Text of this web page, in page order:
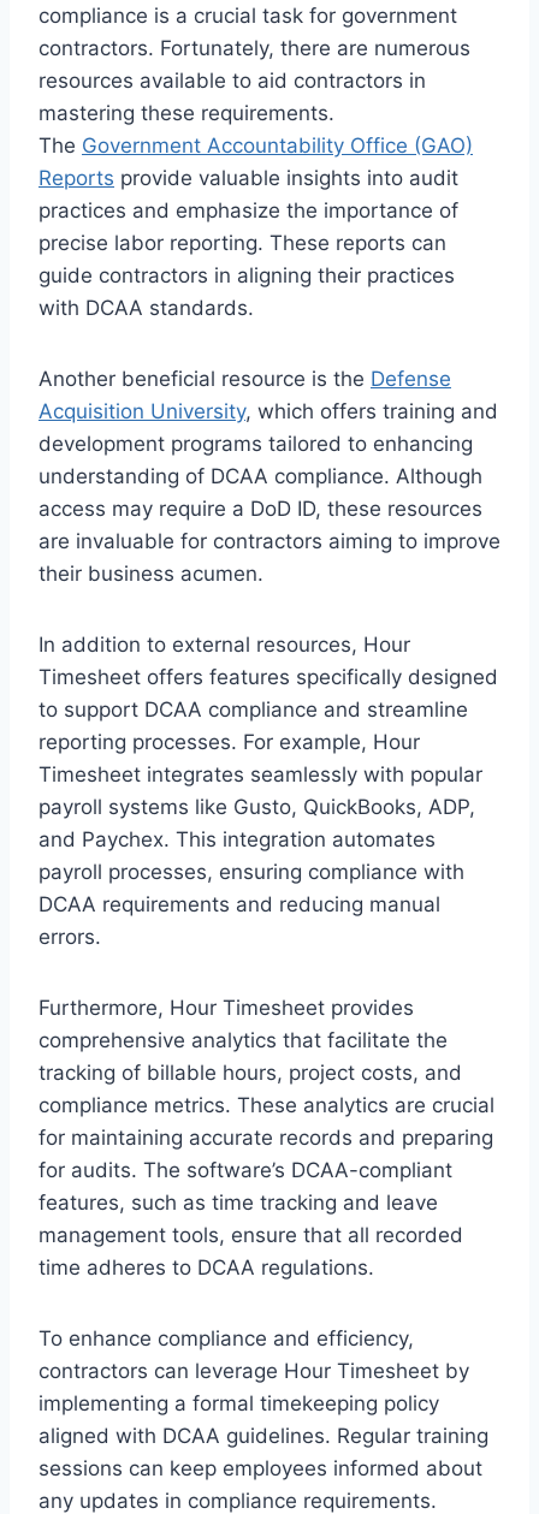
compliance is a crucial task for government
contractors. Fortunately, there are numerous
resources available to aid contractors in
mastering these requirements.
The Government Accountability Office (GAO)
Reports provide valuable insights into audit
practices and emphasize the importance of
precise labor reporting. These reports can
guide contractors in aligning their practices
with DCAA standards.
Another beneficial resource is the Defense
Acquisition University, which offers training and
development programs tailored to enhancing
understanding of DCAA compliance. Although
access may require a DoD ID, these resources
are invaluable for contractors aiming to improve
their business acumen.
In addition to external resources, Hour
Timesheet offers features specifically designed
to support DCAA compliance and streamline
reporting processes. For example, Hour
Timesheet integrates seamlessly with popular
payroll systems like Gusto, QuickBooks, ADP,
and Paychex. This integration automates
payroll processes, ensuring compliance with
DCAA requirements and reducing manual
errors.
Furthermore, Hour Timesheet provides
comprehensive analytics that facilitate the
tracking of billable hours, project costs, and
compliance metrics. These analytics are crucial
for maintaining accurate records and preparing
for audits. The software’s DCAA-compliant
features, such as time tracking and leave
management tools, ensure that all recorded
time adheres to DCAA regulations.
To enhance compliance and efficiency,
contractors can leverage Hour Timesheet by
implementing a formal timekeeping policy
aligned with DCAA guidelines. Regular training
sessions can keep employees informed about
any updates in compliance requirements.